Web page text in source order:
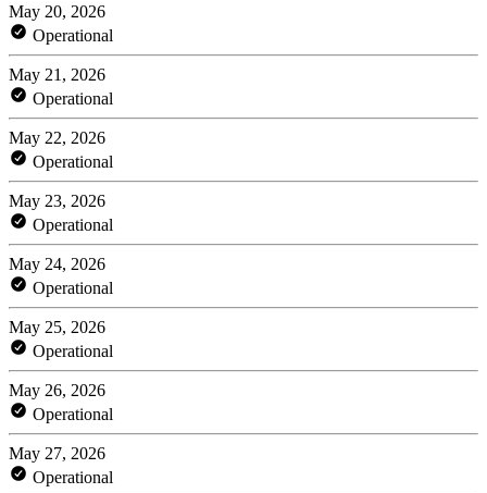
May 20, 2026
Operational
May 21, 2026
Operational
May 22, 2026
Operational
May 23, 2026
Operational
May 24, 2026
Operational
May 25, 2026
Operational
May 26, 2026
Operational
May 27, 2026
Operational